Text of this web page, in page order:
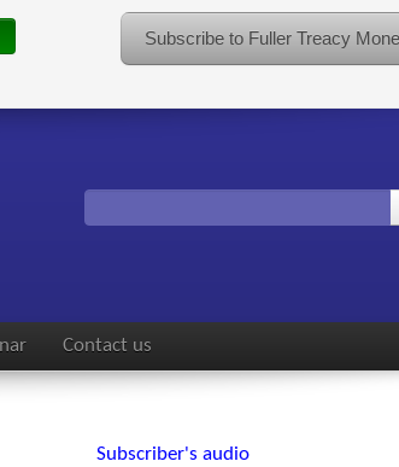
Subscribe to Fuller Treacy
Contact us
Subscriber's audio